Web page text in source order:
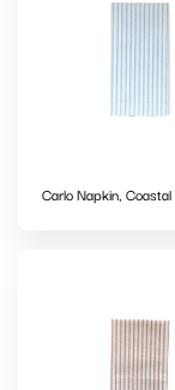
Carlo Napkin, Coastal